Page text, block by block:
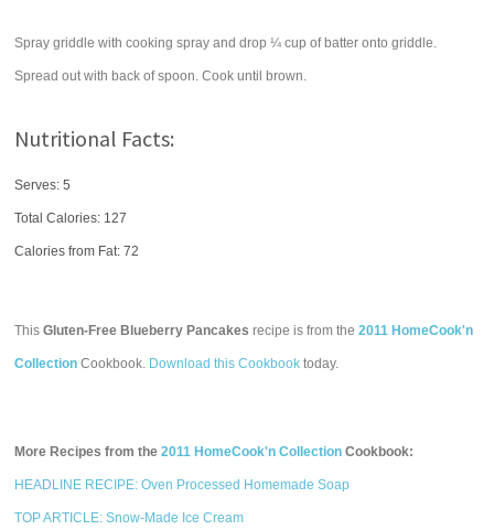
Spray griddle with cooking spray and drop ¼ cup of batter onto griddle.
Spread out with back of spoon. Cook until brown.
Nutritional Facts:
Serves: 5
Total Calories: 127
Calories from Fat: 72
ThisGluten-Free Blueberry Pancakes recipe is from the2011 HomeCook'n
Collection Cookbook. Download this Cookbook today.
More Recipes from the2011 HomeCook'n Collection Cookbook:
HEADLINE RECIPE: Oven Processed Homemade Soap
TOP ARTICLE: Snow-Made Ice Cream